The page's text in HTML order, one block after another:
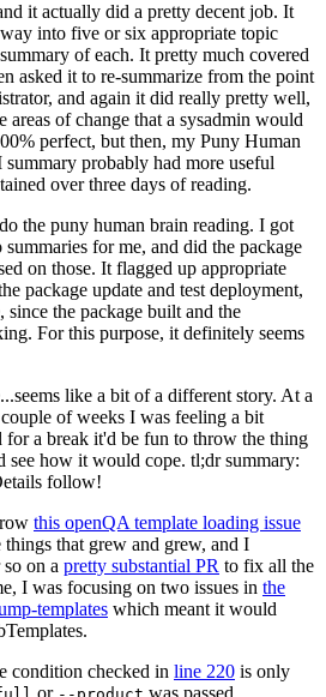
it actually did a pretty decent job. It
into five or six appropriate topic
of each. It pretty much covered
asked it to re-summarize from the point
and again it did really pretty well,
of change that a sysadmin would
perfect, but then, my Puny Human
probably had more useful
over three days of reading.
the puny human brain reading. I got
for me, and did the package
on those. It flagged up appropriate
package update and test deployment,
the package built and the
For this purpose, it definitely seems
like a bit of a different story. At a
of weeks I was feeling a bit
for a break it'd be fun to throw the thing
how it would cope. tl;dr summary:
follow!
this openQA template loading issue
that grew and grew, and I
on a pretty substantial PR to fix all the
I was focusing on two issues in the
templates which meant it would
condition checked in line 220 is only
or was passed.